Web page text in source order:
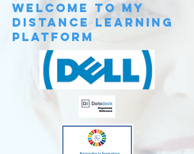
WELCOME TO My
Distance Learning
Platform